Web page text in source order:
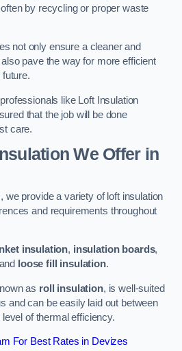
by recycling or proper waste
not only ensure a cleaner and
pave the way for more efficient
future.
like Loft Insulation
that the job will be done
care.
We Offer in
we provide a variety of loft insulation
and requirements throughout
insulation, insulation boards,
loose fill insulation.
as roll insulation, is well-suited
and can be easily laid out between
of thermal efficiency.
For Best Rates in Devizes